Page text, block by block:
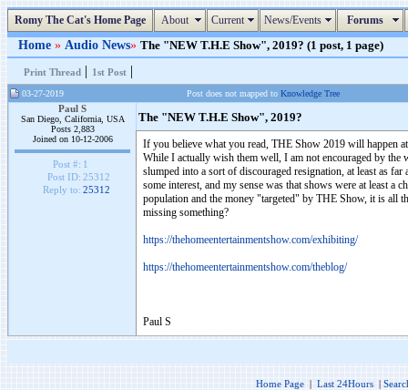
Romy The Cat's Home Page About Current News/Events Forums
Home » Audio News» The "NEW T.H.E Show", 2019? (1 post, 1 page)
Print Thread | 1st Post |
03-27-2019 Post does not mapped to Knowledge Tree
Paul S
San Diego, California, USA
Posts 2,883
Joined on 10-12-2006
Post #: 1
Post ID: 25312
Reply to: 25312
The "NEW T.H.E Show", 2019?
If you believe what you read, THE Show 2019 will happen
While I actually wish them well, I am not encouraged by
slumped into a sort of discouraged resignation, at least as
some interest, and my sense was that shows were at least a
population and the money "targeted" by THE Show, it is all
missing something?
https://thehomeentertainmentshow.com/exhibiting/
https://thehomeentertainmentshow.com/theblog/
Paul S
Home Page | Last 24Hours |